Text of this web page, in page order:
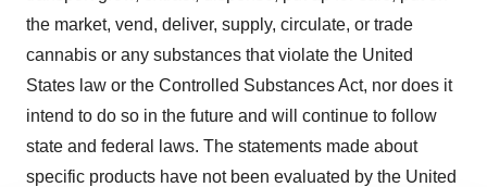
the market, vend, deliver, supply, circulate, or trade
cannabis or any substances that violate the United
States law or the Controlled Substances Act, nor does it
intend to do so in the future and will continue to follow
state and federal laws. The statements made about
specific products have not been evaluated by the United